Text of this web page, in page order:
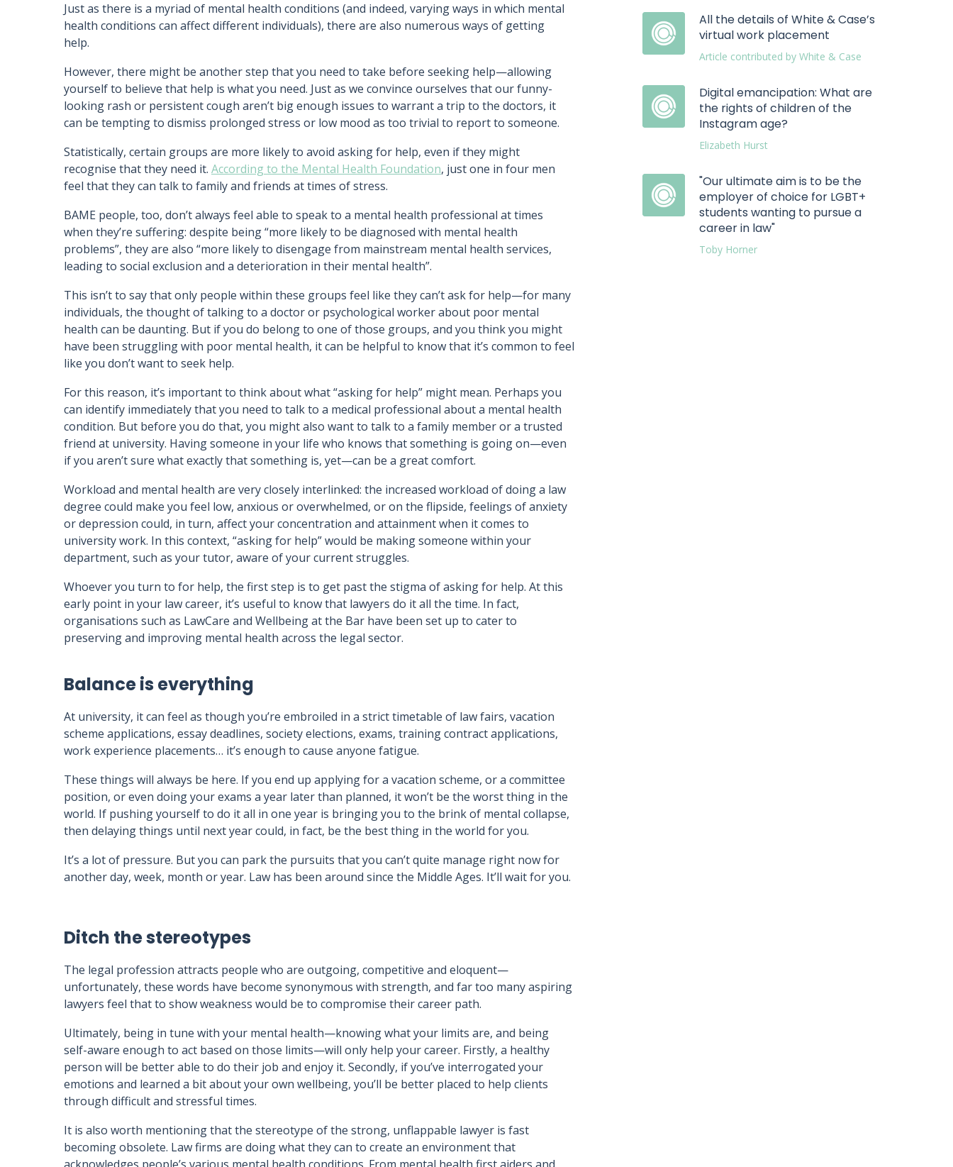
Just as there is a myriad of mental health conditions (and indeed, varying ways in which mental
health conditions can affect different individuals), there are also numerous ways of getting
help.
However, there might be another step that you need to take before seeking help—allowing
yourself to believe that help is what you need. Just as we convince ourselves that our funny-
looking rash or persistent cough aren’t big enough issues to warrant a trip to the doctors, it
can be tempting to dismiss prolonged stress or low mood as too trivial to report to someone.
Statistically, certain groups are more likely to avoid asking for help, even if they might
recognise that they need it. According to the Mental Health Foundation, just one in four men
feel that they can talk to family and friends at times of stress.
BAME people, too, don’t always feel able to speak to a mental health professional at times
when they’re suffering: despite being “more likely to be diagnosed with mental health
problems”, they are also “more likely to disengage from mainstream mental health services,
leading to social exclusion and a deterioration in their mental health”.
This isn’t to say that only people within these groups feel like they can’t ask for help—for many
individuals, the thought of talking to a doctor or psychological worker about poor mental
health can be daunting. But if you do belong to one of those groups, and you think you might
have been struggling with poor mental health, it can be helpful to know that it’s common to feel
like you don’t want to seek help.
For this reason, it’s important to think about what “asking for help” might mean. Perhaps you
can identify immediately that you need to talk to a medical professional about a mental health
condition. But before you do that, you might also want to talk to a family member or a trusted
friend at university. Having someone in your life who knows that something is going on—even
if you aren’t sure what exactly that something is, yet—can be a great comfort.
Workload and mental health are very closely interlinked: the increased workload of doing a law
degree could make you feel low, anxious or overwhelmed, or on the flipside, feelings of anxiety
or depression could, in turn, affect your concentration and attainment when it comes to
university work. In this context, “asking for help” would be making someone within your
department, such as your tutor, aware of your current struggles.
Whoever you turn to for help, the first step is to get past the stigma of asking for help. At this
early point in your law career, it’s useful to know that lawyers do it all the time. In fact,
organisations such as LawCare and Wellbeing at the Bar have been set up to cater to
preserving and improving mental health across the legal sector.
All the details of White & Case’s
virtual work placement
Article contributed by White & Case
Digital emancipation: What are
the rights of children of the
Instagram age?
Elizabeth Hurst
"Our ultimate aim is to be the
employer of choice for LGBT+
students wanting to pursue a
career in law"
Toby Horner
Balance is everything
At university, it can feel as though you’re embroiled in a strict timetable of law fairs, vacation
scheme applications, essay deadlines, society elections, exams, training contract applications,
work experience placements… it’s enough to cause anyone fatigue.
These things will always be here. If you end up applying for a vacation scheme, or a committee
position, or even doing your exams a year later than planned, it won’t be the worst thing in the
world. If pushing yourself to do it all in one year is bringing you to the brink of mental collapse,
then delaying things until next year could, in fact, be the best thing in the world for you.
It’s a lot of pressure. But you can park the pursuits that you can’t quite manage right now for
another day, week, month or year. Law has been around since the Middle Ages. It’ll wait for you.
Ditch the stereotypes
The legal profession attracts people who are outgoing, competitive and eloquent—
unfortunately, these words have become synonymous with strength, and far too many aspiring
lawyers feel that to show weakness would be to compromise their career path.
Ultimately, being in tune with your mental health—knowing what your limits are, and being
self-aware enough to act based on those limits—will only help your career. Firstly, a healthy
person will be better able to do their job and enjoy it. Secondly, if you’ve interrogated your
emotions and learned a bit about your own wellbeing, you’ll be better placed to help clients
through difficult and stressful times.
It is also worth mentioning that the stereotype of the strong, unflappable lawyer is fast
becoming obsolete. Law firms are doing what they can to create an environment that